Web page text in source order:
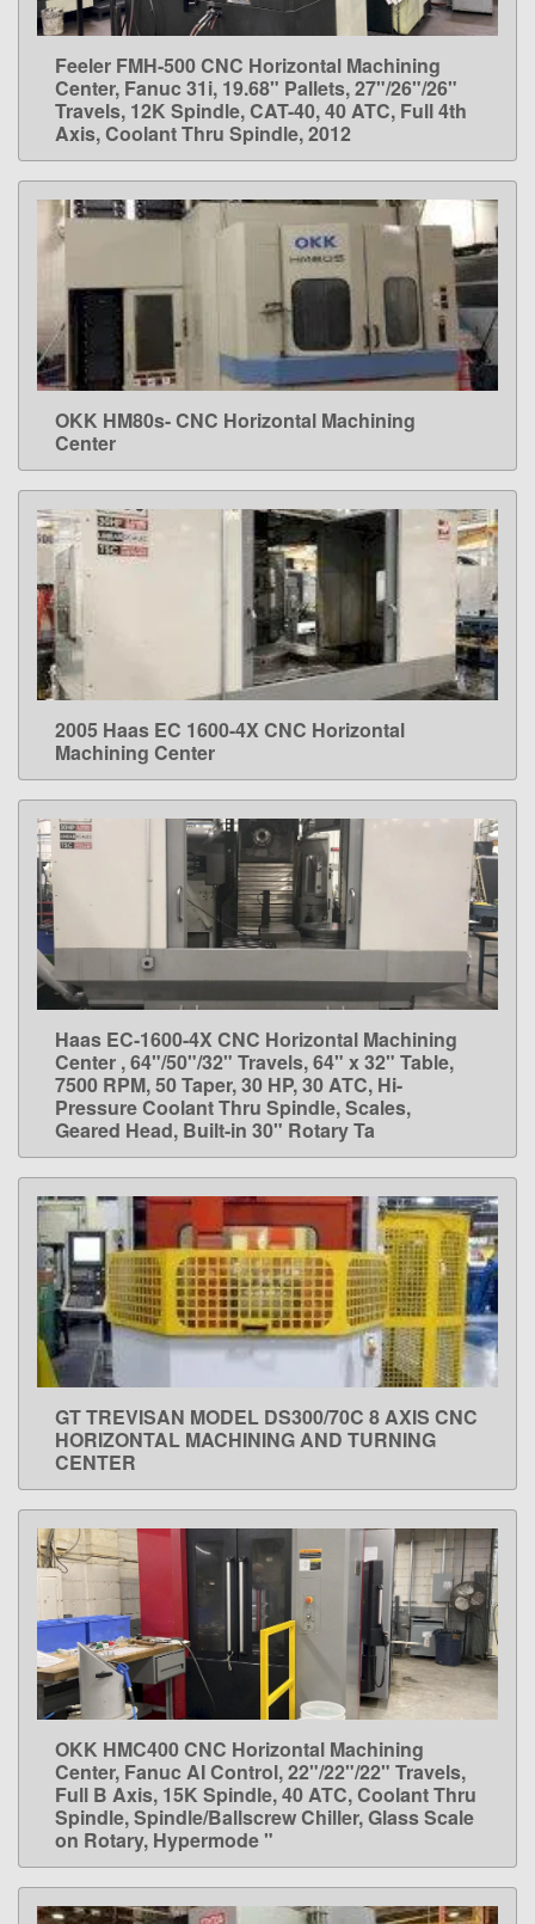
LEARN MORE
Feeler FMH-500 CNC Horizontal Machining
Center, Fanuc 31i, 19.68" Pallets, 27"/26"/26"
Travels, 12K Spindle, CAT-40, 40 ATC, Full 4th
Axis, Coolant Thru Spindle, 2012
LEARN MORE
OKK HM80s- CNC Horizontal Machining
Center
LEARN MORE
2005 Haas EC 1600-4X CNC Horizontal
Machining Center
LEARN MORE
Haas EC-1600-4X CNC Horizontal Machining
Center , 64"/50"/32" Travels, 64" x 32" Table,
7500 RPM, 50 Taper, 30 HP, 30 ATC, Hi-
Pressure Coolant Thru Spindle, Scales,
Geared Head, Built-in 30" Rotary Ta
LEARN MORE
GT TREVISAN MODEL DS300/70C 8 AXIS CNC
HORIZONTAL MACHINING AND TURNING
CENTER
LEARN MORE
OKK HMC400 CNC Horizontal Machining
Center, Fanuc AI Control, 22"/22"/22" Travels,
Full B Axis, 15K Spindle, 40 ATC, Coolant Thru
Spindle, Spindle/Ballscrew Chiller, Glass Scale
on Rotary, Hypermode "